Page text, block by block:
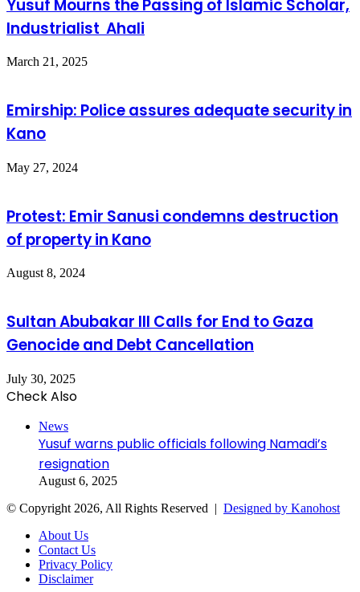
Yusuf Mourns the Passing of Islamic Scholar,
Industrialist Ahali
March 21, 2025
Emirship: Police assures adequate security in
Kano
May 27, 2024
Protest: Emir Sanusi condemns destruction
of property in Kano
August 8, 2024
Sultan Abubakar III Calls for End to Gaza
Genocide and Debt Cancellation
July 30, 2025
Check Also
News
Yusuf warns public officials following Namadi’s
resignation
August 6, 2025
© Copyright 2026, All Rights Reserved | Designed by Kanohost
About Us
Contact Us
Privacy Policy
Disclaimer